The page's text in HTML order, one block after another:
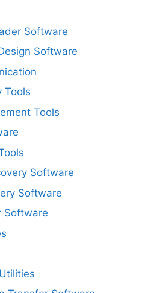
Software
Software
Tools
Tools
Software
Software
Software